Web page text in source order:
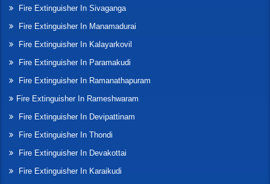
Fire Extinguisher In Sivaganga
Fire Extinguisher In Manamadurai
Fire Extinguisher In Kalayarkovil
Fire Extinguisher In Paramakudi
Fire Extinguisher In Ramanathapuram
Fire Extinguisher In Rameshwaram
Fire Extinguisher In Devipattinam
Fire Extinguisher In Thondi
Fire Extinguisher In Devakottai
Fire Extinguisher In Karaikudi